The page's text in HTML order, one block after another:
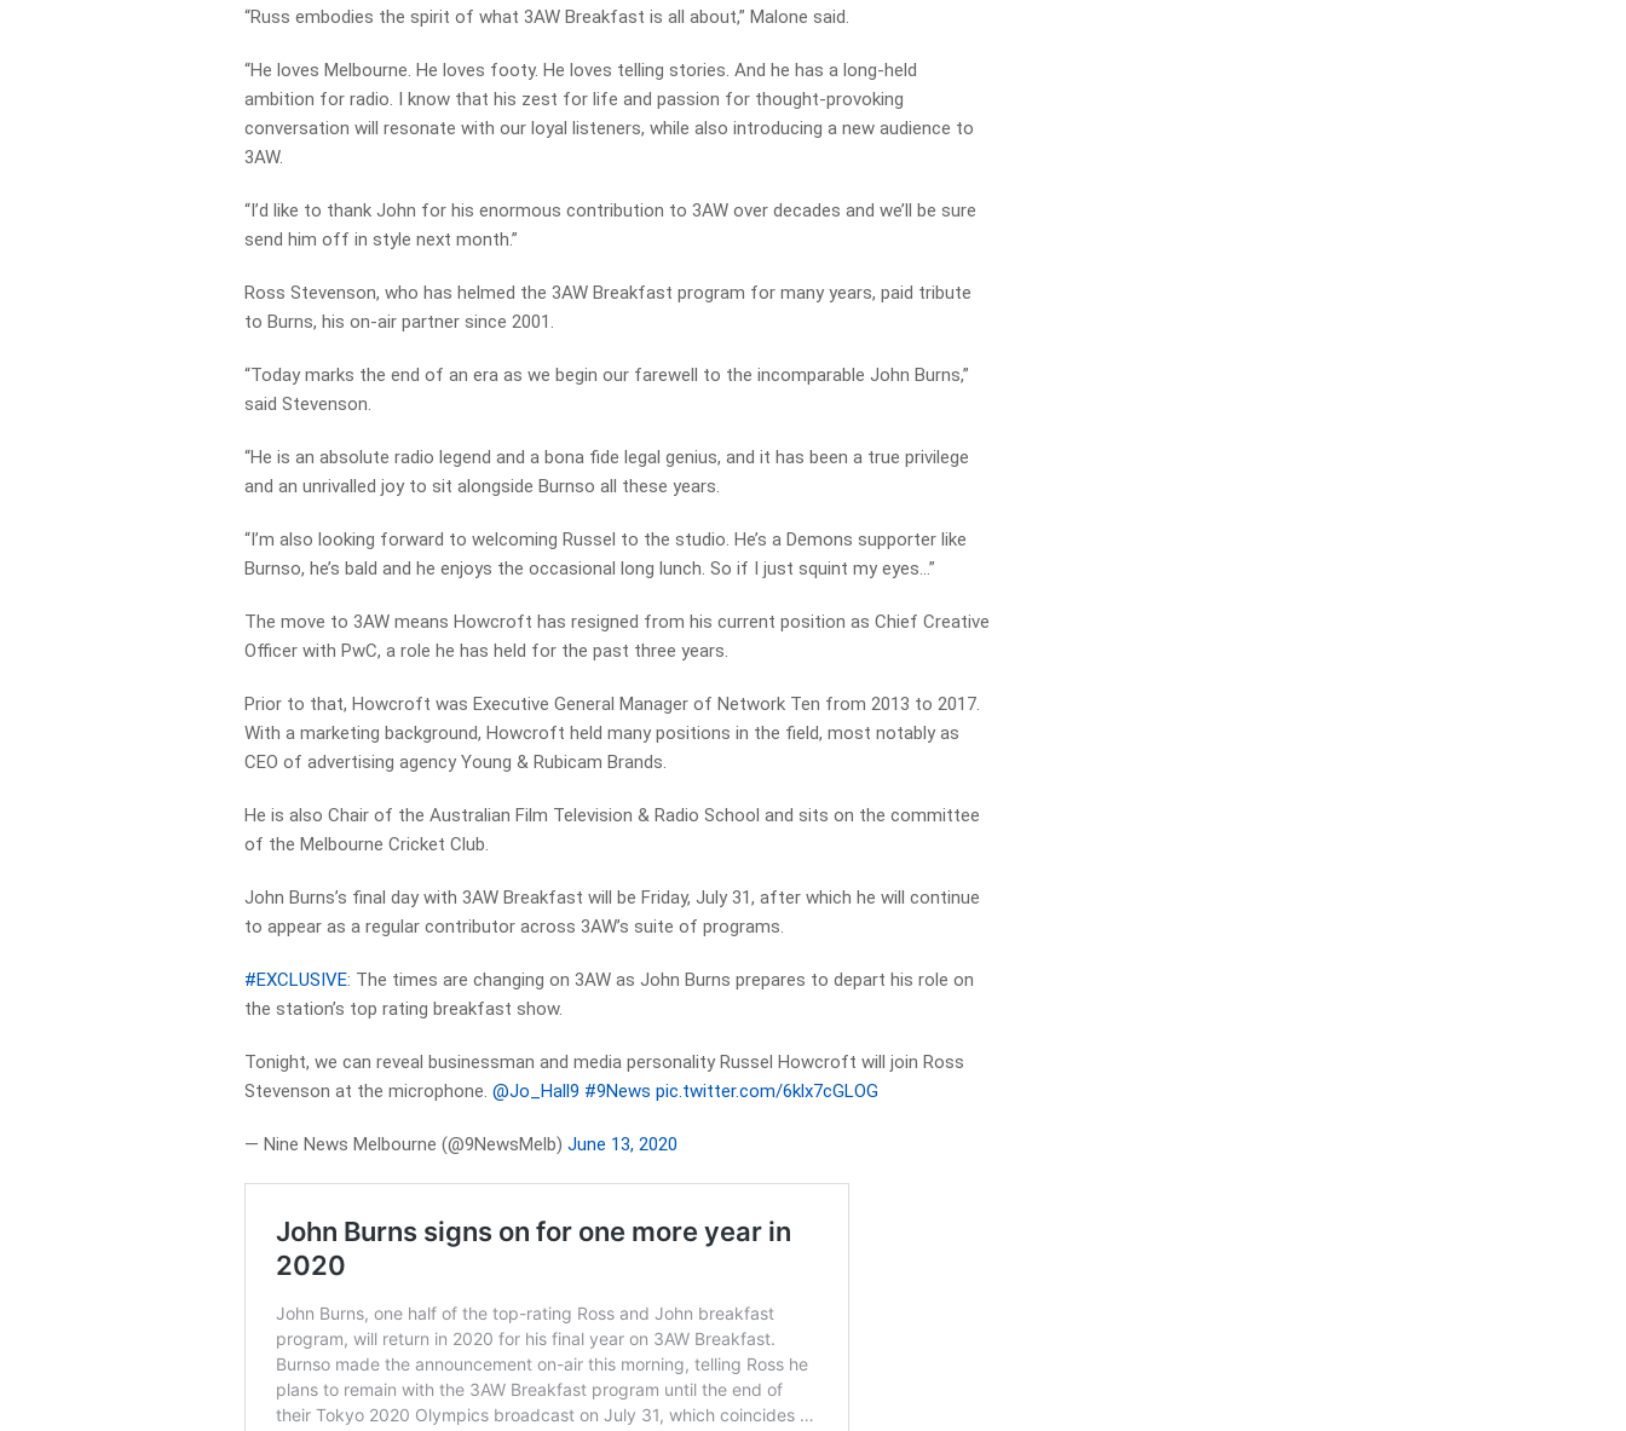
“Russ embodies the spirit of what 3AW Breakfast is all about,” Malone said.
“He loves Melbourne. He loves footy. He loves telling stories. And he has a long-held
ambition for radio. I know that his zest for life and passion for thought-provoking
conversation will resonate with our loyal listeners, while also introducing a new audience to
3AW.
“I’d like to thank John for his enormous contribution to 3AW over decades and we’ll be sure
send him off in style next month.”
Ross Stevenson, who has helmed the 3AW Breakfast program for many years, paid tribute
to Burns, his on-air partner since 2001.
“Today marks the end of an era as we begin our farewell to the incomparable John Burns,”
said Stevenson.
“He is an absolute radio legend and a bona fide legal genius, and it has been a true privilege
and an unrivalled joy to sit alongside Burnso all these years.
“I’m also looking forward to welcoming Russel to the studio. He’s a Demons supporter like
Burnso, he’s bald and he enjoys the occasional long lunch. So if I just squint my eyes…”
The move to 3AW means Howcroft has resigned from his current position as Chief Creative
Officer with PwC, a role he has held for the past three years.
Prior to that, Howcroft was Executive General Manager of Network Ten from 2013 to 2017.
With a marketing background, Howcroft held many positions in the field, most notably as
CEO of advertising agency Young & Rubicam Brands.
He is also Chair of the Australian Film Television & Radio School and sits on the committee
of the Melbourne Cricket Club.
John Burns’s final day with 3AW Breakfast will be Friday, July 31, after which he will continue
to appear as a regular contributor across 3AW’s suite of programs.
#EXCLUSIVE: The times are changing on 3AW as John Burns prepares to depart his role on
the station’s top rating breakfast show.
Tonight, we can reveal businessman and media personality Russel Howcroft will join Ross
Stevenson at the microphone.@Jo_Hall9 #9News pic.twitter.com/6klx7cGLOG
— Nine News Melbourne (@9NewsMelb)June 13, 2020